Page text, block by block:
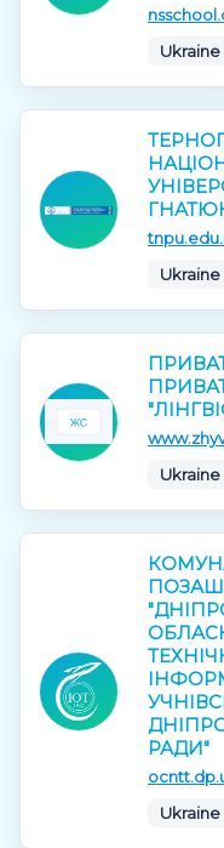
Ukraine
Ukraine
Ukraine
РАДИ"
Ukraine